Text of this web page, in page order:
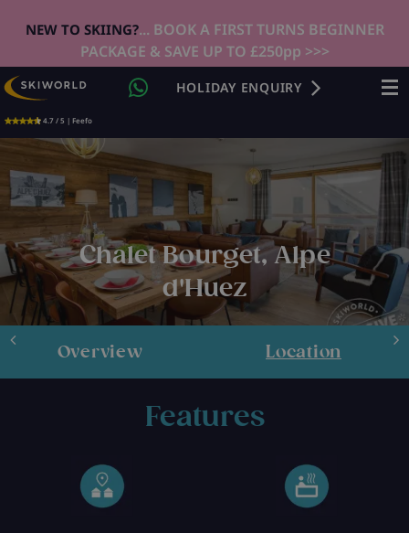
NEW TO SKIING?... BOOK A FIRST TURNS BEGINNER
PACKAGE & SAVE UP TO £250pp >>>
4.7 / 5 | Feefo
HOLIDAY ENQUIRY
Chalet Bourget, Alpe
d'Huez
Overview Location
Features